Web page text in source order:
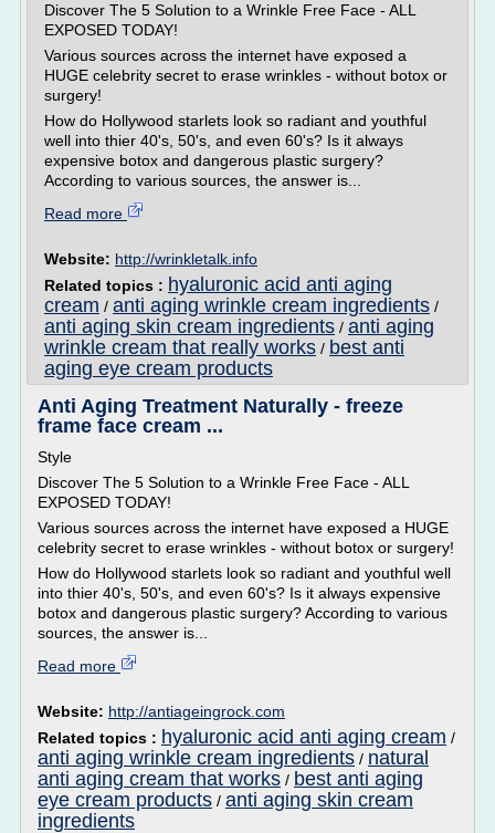
Discover The 5 Solution to a Wrinkle Free Face - ALL
EXPOSED TODAY!
Various sources across the internet have exposed a
HUGE celebrity secret to erase wrinkles - without botox or
surgery!
How do Hollywood starlets look so radiant and youthful
well into thier 40's, 50's, and even 60's? Is it always
expensive botox and dangerous plastic surgery?
According to various sources, the answer is...
Read more
Website: http://wrinkletalk.info
Related topics : hyaluronic acid anti aging
cream / anti aging wrinkle cream ingredients /
anti aging skin cream ingredients / anti aging
wrinkle cream that really works / best anti
aging eye cream products
Anti Aging Treatment Naturally - freeze
frame face cream ...
Style
Discover The 5 Solution to a Wrinkle Free Face - ALL
EXPOSED TODAY!
Various sources across the internet have exposed a HUGE
celebrity secret to erase wrinkles - without botox or surgery!
How do Hollywood starlets look so radiant and youthful well
into thier 40's, 50's, and even 60's? Is it always expensive
botox and dangerous plastic surgery? According to various
sources, the answer is...
Read more
Website: http://antiageingrock.com
Related topics : hyaluronic acid anti aging cream /
anti aging wrinkle cream ingredients / natural
anti aging cream that works / best anti aging
eye cream products / anti aging skin cream
ingredients